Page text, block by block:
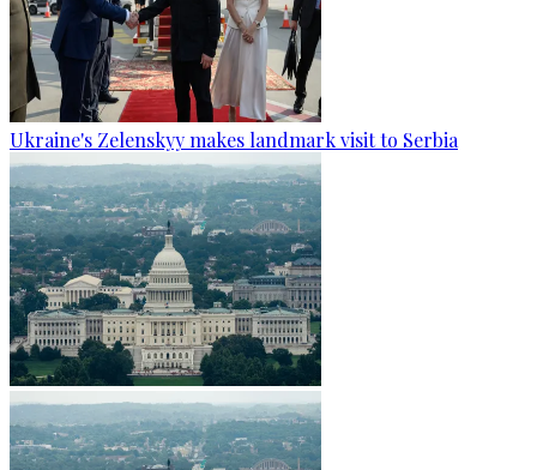
Ukraine's Zelenskyy makes landmark visit to Serbia